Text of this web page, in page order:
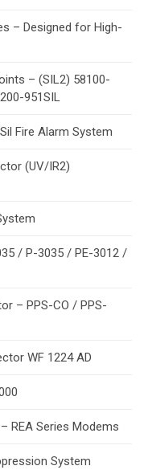
– Designed for High-
– (SIL2) 58100-
951SIL
Fire Alarm System
(UV/IR2)
/ P-3035 / PE-3012 /
– PPS-CO / PPS-
WF 1224 AD
REA Series Modems
System